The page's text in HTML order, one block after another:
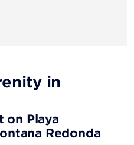
in
on Playa
Redonda